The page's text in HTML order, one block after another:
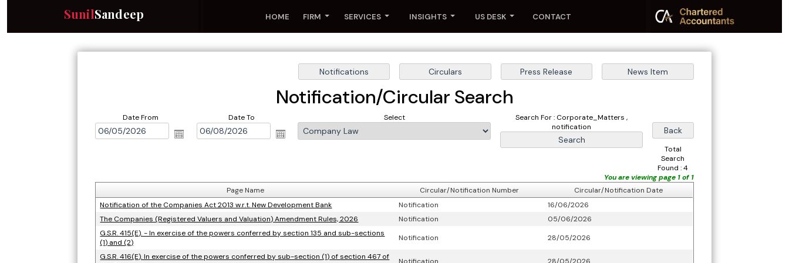
SunilSandeep HOME FIRM SERVICES INSIGHTS US DESK CONTACT
Notification/Circular Search
Date From Date To Select
Search For : Corporate_Matters ,
notification
Total
Search
Found : 4
You are viewing page 1 of 1
Page Name
Circular/Notification Number
Circular/Notification Date
Notification of the Companies Act 2013 w.r.t. New Development Bank
Notification
16/06/2026
The Companies (Registered Valuers and Valuation) Amendment Rules, 2026
Notification
05/06/2026
G.S.R. 415(E). - In exercise of the powers conferred by section 135 and sub-sections
(1) and (2)
Notification
28/05/2026
G.S.R. 416(E). In exercise of the powers conferred by sub-section (1) of section 467 of